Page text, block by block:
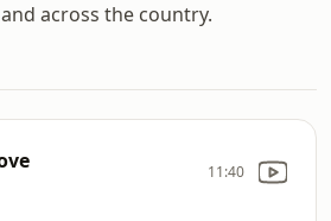
across the country.
11:40